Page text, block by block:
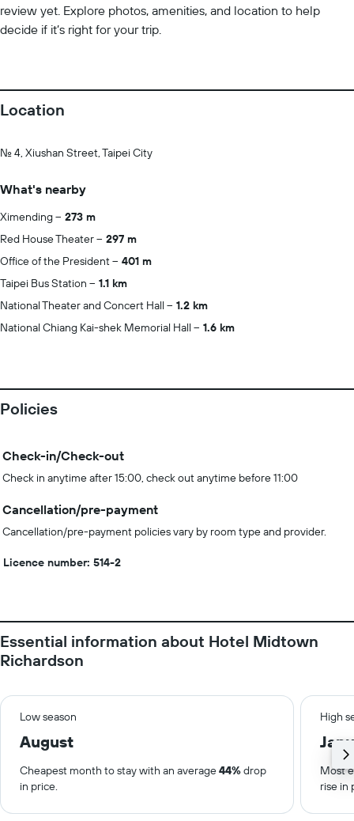
review yet. Explore photos, amenities, and location to help
decide if it’s right for your trip.
Location
No. 4, Xiushan Street, Taipei City
What's nearby
Ximending
273 m
Red House Theater
297 m
Office of the President
401 m
Taipei Bus Station
1.1 km
National Theater and Concert Hall
1.2 km
National Chiang Kai-shek Memorial Hall
1.6 km
Policies
Check-in/Check-out
Check in anytime after 15:00, check out anytime before 11:00
Cancellation/pre-payment
Cancellation/pre-payment policies vary by room type and provider.
Licence number: 514-2
Essential information about Hotel Midtown
Richardson
Low season High
August
Cheapest month to stay with an average44%drop
in price.
Most
rise in